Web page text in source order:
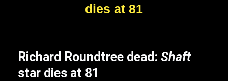
dies at 81
Richard Roundtree dead: Shaft
star dies at 81